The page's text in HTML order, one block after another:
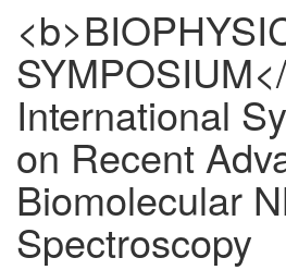
International
on Recent
Biomolecular
Spectroscopy